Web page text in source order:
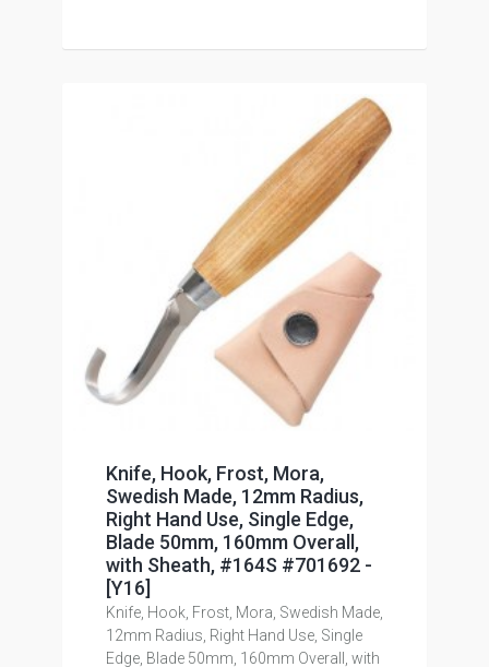
Knife, Hook, Frost, Mora,
Swedish Made, 12mm Radius,
Right Hand Use, Single Edge,
Blade 50mm, 160mm Overall,
with Sheath, #164S #701692 -
[Y16]
Knife, Hook, Frost, Mora, Swedish Made,
12mm Radius, Right Hand Use, Single
Edge, Blade 50mm, 160mm Overall, with